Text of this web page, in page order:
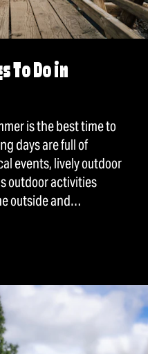
To Do in
is the best time to
days are full of
events, lively outdoor
outdoor activities
outside and…